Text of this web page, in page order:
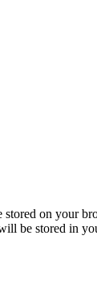
on your
be stored in